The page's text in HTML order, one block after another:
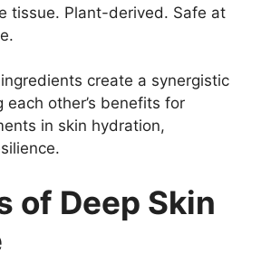
tissue. Plant-derived. Safe at
create a synergistic
other’s benefits for
in skin hydration,
of Deep Skin